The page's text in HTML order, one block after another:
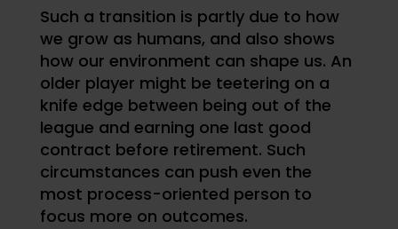
Such a transition is partly due to how
we grow as humans, and also shows
how our environment can shape us. An
older player might be teetering on a
knife edge between being out of the
league and earning one last good
contract before retirement. Such
circumstances can push even the
most process-oriented person to
focus more on outcomes.